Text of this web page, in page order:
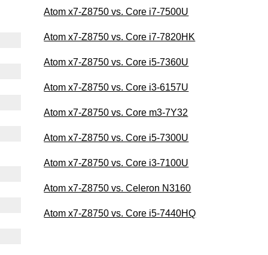
Atom x7-Z8750 vs. Core i7-7500U
Atom x7-Z8750 vs. Core i7-7820HK
Atom x7-Z8750 vs. Core i5-7360U
Atom x7-Z8750 vs. Core i3-6157U
Atom x7-Z8750 vs. Core m3-7Y32
Atom x7-Z8750 vs. Core i5-7300U
Atom x7-Z8750 vs. Core i3-7100U
Atom x7-Z8750 vs. Celeron N3160
Atom x7-Z8750 vs. Core i5-7440HQ